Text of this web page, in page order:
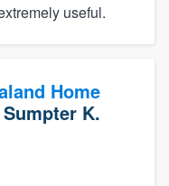
useful.
Home
Sumpter K.